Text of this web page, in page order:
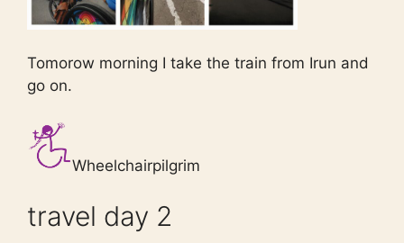
Tomorow morning I take the train from Irun and
go on.
Wheelchairpilgrim
travel day 2